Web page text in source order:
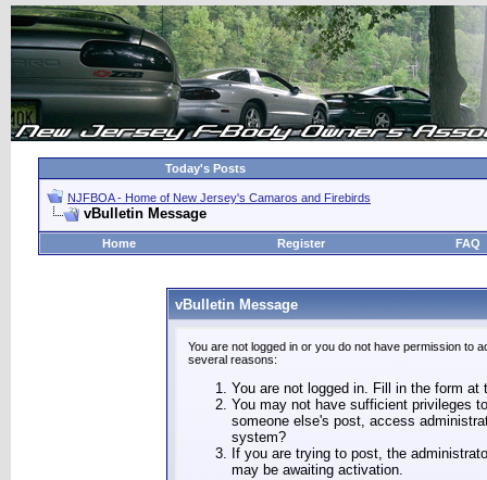
Today's Posts
NJFBOA - Home of New Jersey's Camaros and Firebirds
vBulletin Message
Home Register FAQ
vBulletin Message
You are not logged in or you do not have permission to
several reasons:
You are not logged in. Fill in the form
You may not have sufficient privileges
someone else's post, access
system?
If you are trying to post, the
may be awaiting activation.